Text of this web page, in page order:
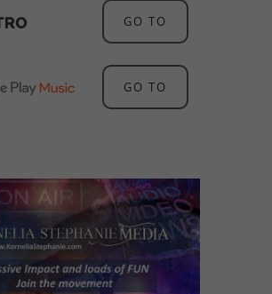
GO TO
GO TO